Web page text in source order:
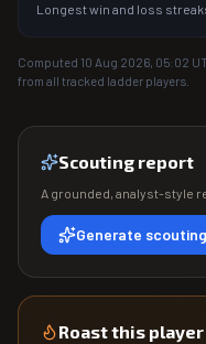
Longest win and loss
Computed 10 Aug 2026, 05:02
from all tracked ladder players.
Scouting report
A grounded, analyst-style
Generate
Roast this player